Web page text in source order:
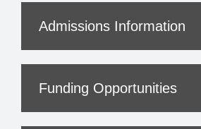
Admissions Information
Funding Opportunities